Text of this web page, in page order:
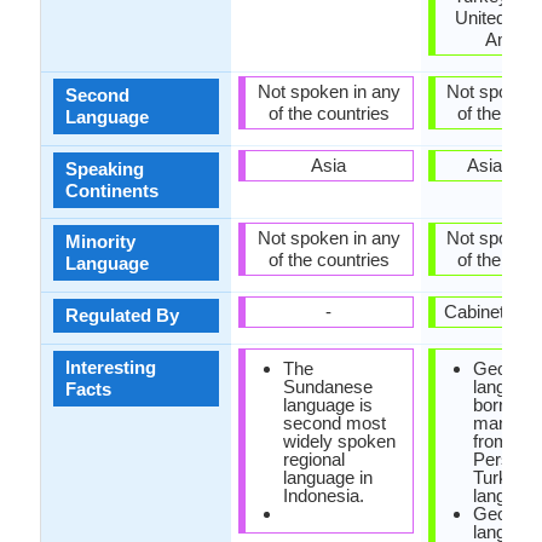
Second
Language
Speaking
Continents
Minority
Language
Regulated By
Interesting
Facts
Not spoken in any
of the countries
Asia
Not spoken in any
of the countries
-
The
Sundanese
language is
second most
widely spoken
regional
language in
Indonesia.
United
Not spoken
of the
Asia,
Not spoken
of the
Cabinet of
many
from
Persian
Turkish